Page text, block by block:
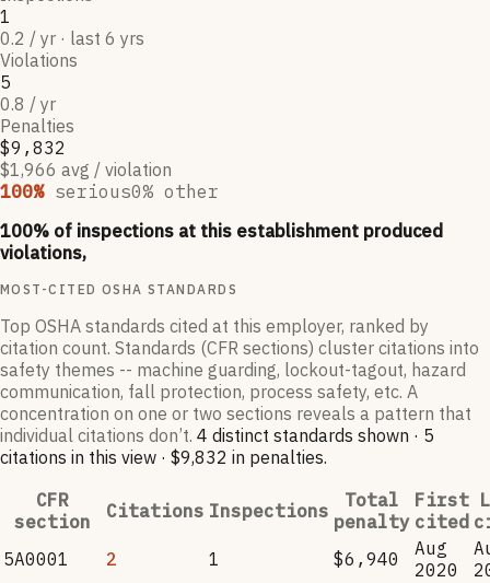
1
0.2 / yr · last 6 yrs
Violations
5
0.8 / yr
Penalties
$9,832
$1,966 avg / violation
100% serious0% other
100% of inspections at this establishment produced
violations,
MOST-CITED OSHA STANDARDS
Top OSHA standards cited at this employer, ranked by
citation count. Standards (CFR sections) cluster citations into
safety themes -- machine guarding, lockout-tagout, hazard
communication, fall protection, process safety, etc. A
concentration on one or two sections reveals a pattern that
individual citations don’t. 4 distinct standards shown · 5
citations in this view · $9,832 in penalties.
CFR
section
Citations Inspections
Total
penalty
First
cited
5A0001
2 1 $6,940
Aug
2020